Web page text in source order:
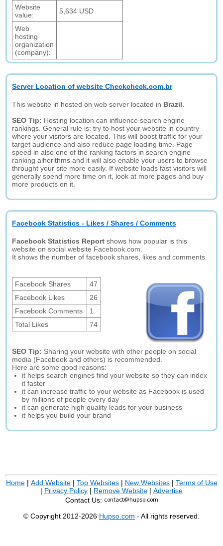
Website
value:
5,634 USD
Web
hosting
organization
(company):
Server Location of website Checkcheck.com.br
This website in hosted on web server located in Brazil.
SEO Tip: Hosting location can influence search engine
rankings. General rule is: try to host your website in country
where your visitors are located. This will boost traffic for your
target audience and also reduce page loading time. Page
speed in also one of the ranking factors in search engine
ranking alhorithms and it will also enable your users to browse
throught your site more easily. If website loads fast visitors will
generally spend more time on it, look at more pages and buy
more products on it.
Facebook Statistics - Likes / Shares / Comments
Facebook Statistics Report shows how popular is this
website on social website Facebook.com.
It shows the number of facebook shares, likes and comments.
Facebook Shares
47
Facebook Likes
26
Facebook Comments
1
Total Likes
74
SEO Tip: Sharing your website with other people on social
media (Facebook and others) is recommended.
Here are some good reasons:
it helps search engines find your website so they can index
it faster
it can increase traffic to your website as Facebook is used
by millions of people every day
it can generate high quality leads for your business
it helps you build your brand
Home| Add Website| Top Websites| New Websites| Terms of Use
| Privacy Policy | Remove Website | Advertise
Contact Us:
© Copyright 2012-2026 Hupso.com - All rights reserved.